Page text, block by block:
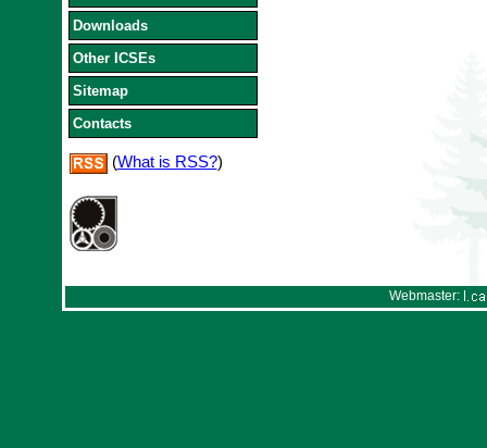
Downloads
Other ICSEs
Sitemap
Contacts
(What is RSS?)
Webmaster: